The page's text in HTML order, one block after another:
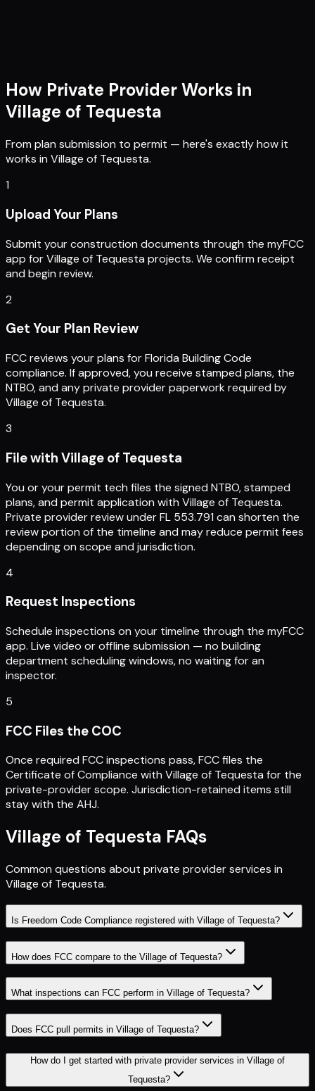
How Private Provider Works in
Village of Tequesta
From plan submission to permit — here's exactly how it
works in Village of Tequesta.
1
Upload Your Plans
Submit your construction documents through the myFCC
app for Village of Tequesta projects. We confirm receipt
and begin review.
2
Get Your Plan Review
FCC reviews your plans for Florida Building Code
compliance. If approved, you receive stamped plans, the
NTBO, and any private provider paperwork required by
Village of Tequesta.
3
File with Village of Tequesta
You or your permit tech files the signed NTBO, stamped
plans, and permit application with Village of Tequesta.
Private provider review under FL 553.791 can shorten the
review portion of the timeline and may reduce permit fees
depending on scope and jurisdiction.
4
Request Inspections
Schedule inspections on your timeline through the myFCC
app. Live video or offline submission — no building
department scheduling windows, no waiting for an
inspector.
5
FCC Files the COC
Once required FCC inspections pass, FCC files the
Certificate of Compliance with Village of Tequesta for the
private-provider scope. Jurisdiction-retained items still
stay with the AHJ.
Village of Tequesta FAQs
Common questions about private provider services in
Village of Tequesta.
Is Freedom Code Compliance registered with Village of Tequesta?
How does FCC compare to the Village of Tequesta?
What inspections can FCC perform in Village of Tequesta?
Does FCC pull permits in Village of Tequesta?
How do I get started with private provider services in Village of
Tequesta?